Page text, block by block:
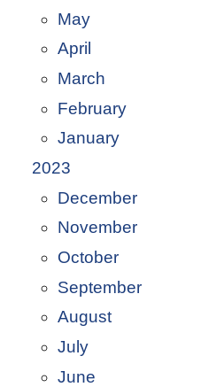
May
April
March
February
January
2023
December
November
October
September
August
July
June